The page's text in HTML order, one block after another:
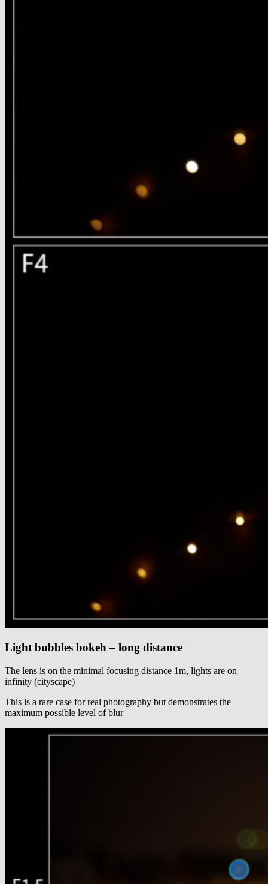
Light bubbles bokeh – long distance
The lens is on the minimal focusing distance 1m, lights are on
infinity (cityscape)
This is a rare case for real photography but demonstrates the
maximum possible level of blur